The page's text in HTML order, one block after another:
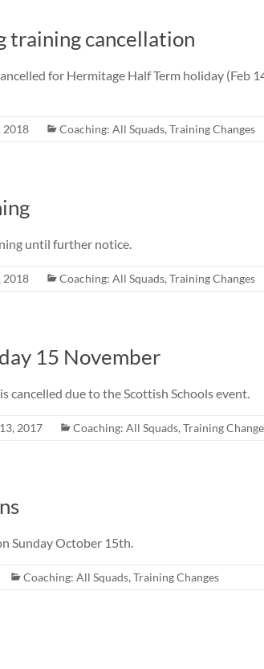
training cancellation
for Hermitage Half Term holiday (Feb
2018 Coaching: All Squads, Training Changes
until further notice.
2018 Coaching: All Squads, Training Changes
15 November
cancelled due to the Scottish Schools event.
2017 Coaching: All Squads, Training
Sunday October 15th.
Coaching: All Squads, Training Changes